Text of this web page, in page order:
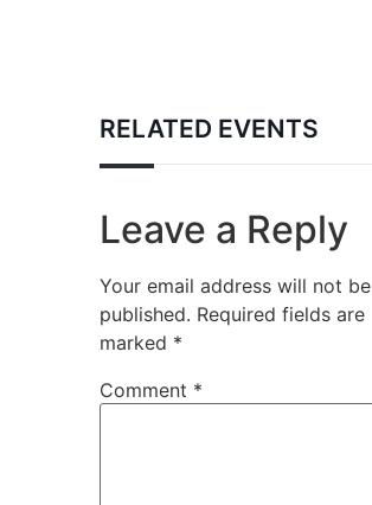
RELATED EVENTS
Leave a Reply
Your email address will not be
published. Required fields are
marked *
Comment *